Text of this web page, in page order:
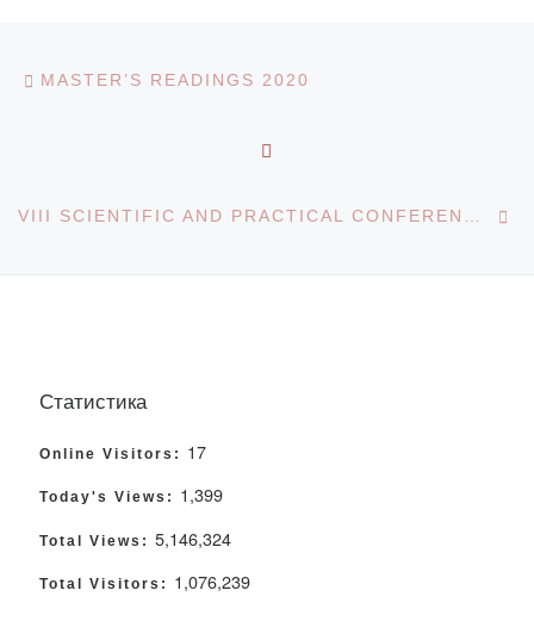
Post navigation
MASTER’S READINGS 2020
VIII SCIENTIFIC AND PRACTICAL CONFERENCE “PHARMATICAL PRIORITIES AND DENTISTRY: FROM THEORY TO PRACTICE”
Статистика
Online Visitors: 17
Today's Views: 1,399
Total Views: 5,146,324
Total Visitors: 1,076,239